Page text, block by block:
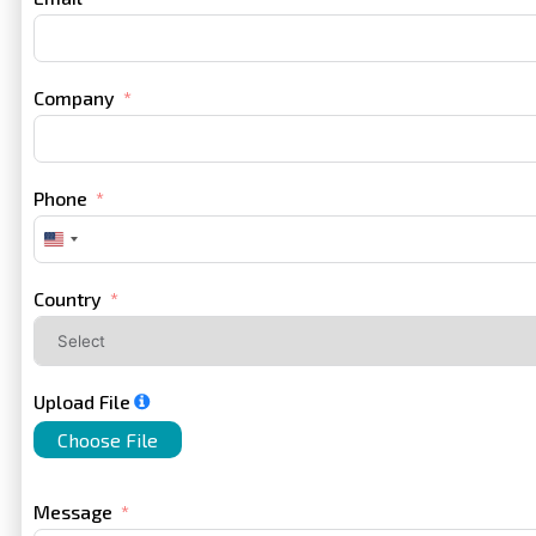
Company
Phone
United
States
Country
Upload File
Choose File
Message